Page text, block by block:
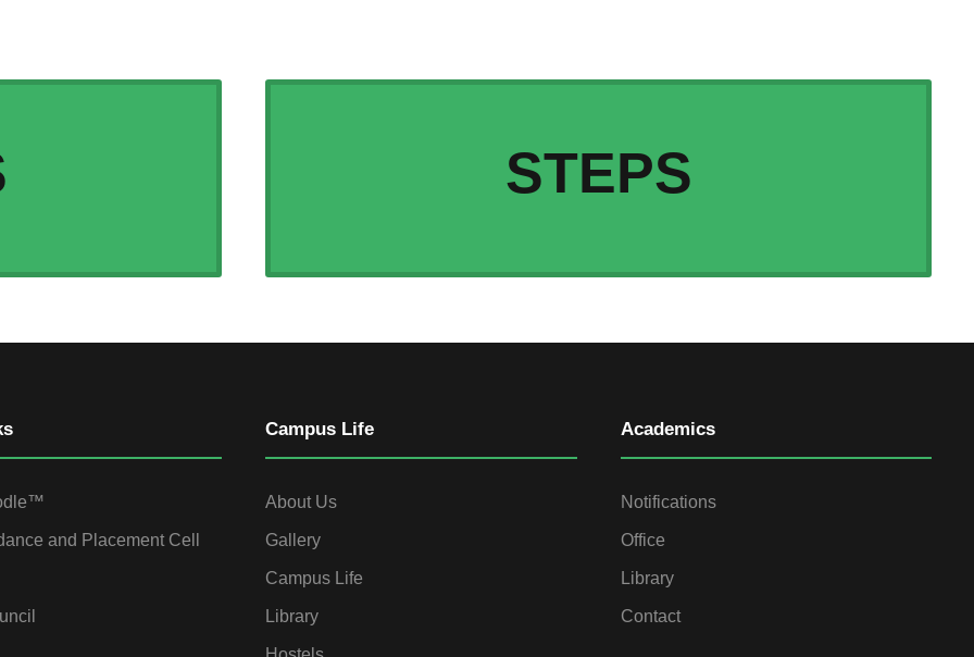
STEPS
and Placement Cell
Campus Life
About Us
Gallery
Campus Life
Library
Academics
Notifications
Office
Library
Contact